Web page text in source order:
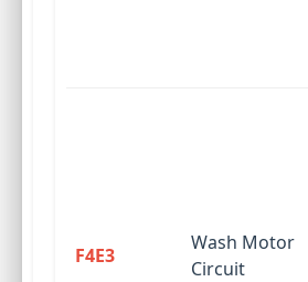
F4E3
Wash Motor
Circuit